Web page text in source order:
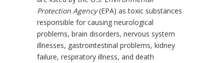
Protection Agency(EPA) as toxic substances
responsible for causing neurological
problems, brain disorders, nervous system
illnesses, gastrointestinal problems, kidney
failure, respiratory illness, and death